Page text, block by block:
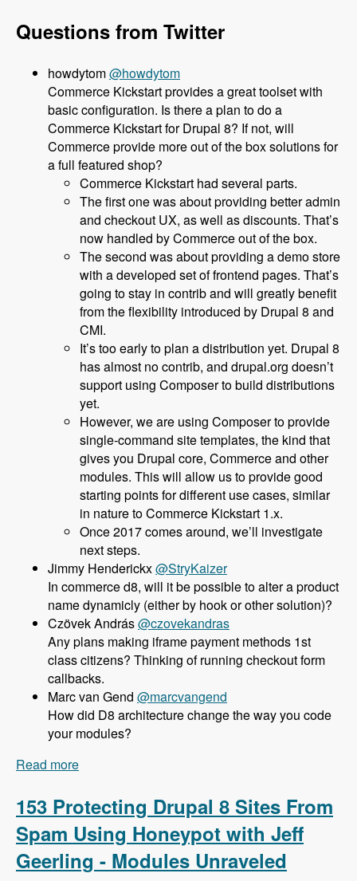
Questions from Twitter
@howdytom
Commerce Kickstart provides a great toolset with
basic configuration. Is there a plan to do a
Commerce Kickstart for Drupal 8? If not, will
Commerce provide more out of the box solutions for
a full featured shop?
Commerce Kickstart had several parts.
The first one was about providing better admin
and checkout UX, as well as discounts. That’s
now handled by Commerce out of the box.
The second was about providing a demo store
with a developed set of frontend pages. That’s
going to stay in contrib and will greatly benefit
from the flexibility introduced by Drupal 8 and
CMI.
It’s too early to plan a distribution yet. Drupal 8
has almost no contrib, and drupal.org doesn’t
support using Composer to build distributions
yet.
However, we are using Composer to provide
single-command site templates, the kind that
gives you Drupal core, Commerce and other
modules. This will allow us to provide good
starting points for different use cases, similar
in nature to Commerce Kickstart 1.x.
Once 2017 comes around, we’ll investigate
next steps.
@StryKaizer
In commerce d8, will it be possible to alter a product
name dynamicly (either by hook or other solution)?
@czovekandras
Any plans making iframe payment methods 1st
class citizens? Thinking of running checkout form
callbacks.
@marcvangend
How did D8 architecture change the way you code
your modules?
Read more
153 Protecting Drupal 8 Sites From
Spam Using Honeypot with Jeff
Geerling - Modules Unraveled